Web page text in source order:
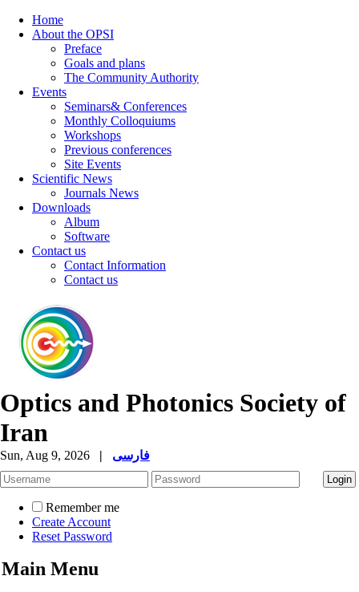
Home
About the OPSI
Preface
Goals and plans
The Community Authority
Events
Seminars& Conferences
Monthly Colloquiums
Workshops
Previous conferences
Site Events
Scientific News
Journals News
Downloads
Album
Software
Contact us
Contact Information
Contact us
Optics and Photonics Society of
Iran
Sun, Aug 9, 2026 | فارسی
Remember me
Create Account
Reset Password
Main Menu